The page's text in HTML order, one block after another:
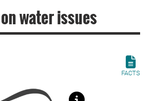
water issues
FACTS